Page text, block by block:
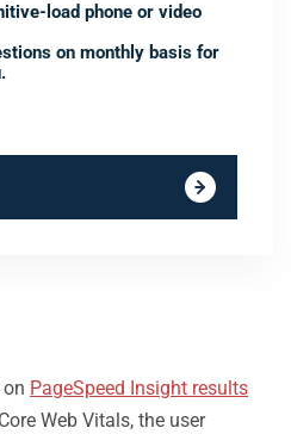
load phone or video
on monthly basis for
PageSpeed Insight results
Web Vitals, the user